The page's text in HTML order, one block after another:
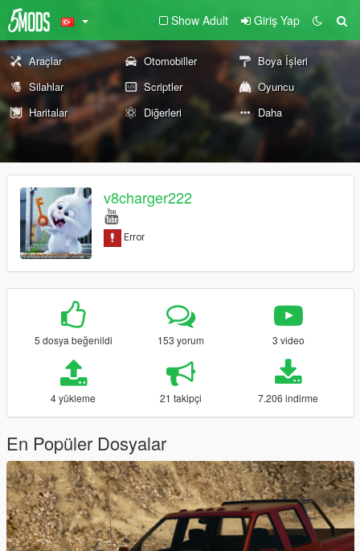
Show Adult Giriş Yap
Araçlar Otomobiller
Boya İşleri
Silahlar
Scriptler
Oyuncu
Haritalar
Diğerleri Daha
v8charger222
5 dosya beğenildi 153 yorum 3 video
4 yükleme 21 takipçi 7.206 indirme
En Popüler Dosyalar